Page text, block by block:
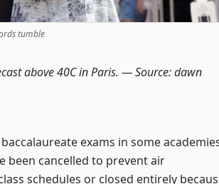
tumble
above 40C in Paris. —Source: dawn
exams in some
been cancelled to prevent air
schedules or closed entirely